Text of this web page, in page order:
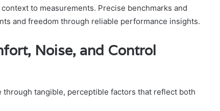
to measurements. Precise benchmarks and
and freedom through reliable performance insights.
Noise, and Control
tangible, perceptible factors that reflect both